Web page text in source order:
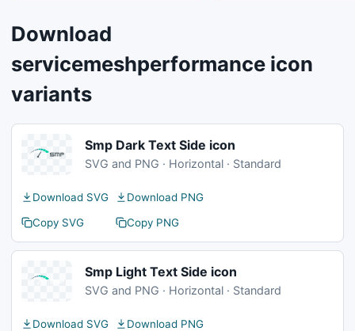
Download
servicemeshperformance icon
variants
Smp Dark Text Side icon
SVG and PNG · Horizontal · Standard
Download SVG
Download PNG
Copy SVG
Copy PNG
Smp Light Text Side icon
SVG and PNG · Horizontal · Standard
Download SVG
Download PNG